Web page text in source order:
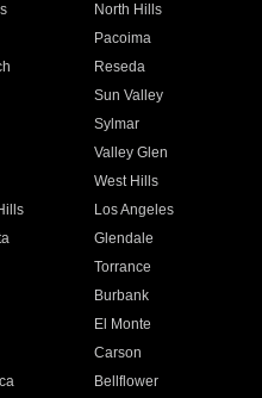
North Hills
Pacoima
Reseda
Sun Valley
Sylmar
Valley Glen
West Hills
Los Angeles
Glendale
Torrance
Burbank
El Monte
Carson
Bellflower